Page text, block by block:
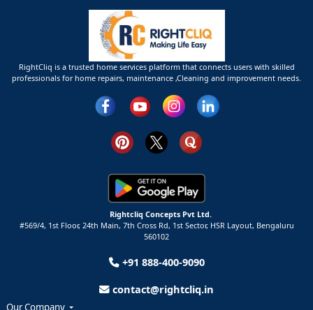
RightCliq is a trusted home services platform that connects users with skilled
professionals for home repairs, maintenance ,Cleaning and improvement needs.
Rightcliq Concepts Pvt Ltd.
#569/4, 1st Floor, 24th Main, 7th Cross Rd, 1st Sector, HSR Layout, Bengaluru
560102
+91 888-400-9090
contact@rightcliq.in
Our Company